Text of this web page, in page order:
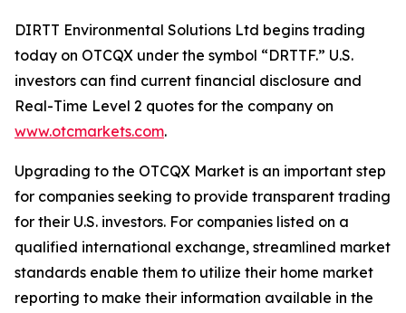
DIRTT Environmental Solutions Ltd begins trading
today on OTCQX under the symbol “DRTTF.” U.S.
investors can find current financial disclosure and
Real-Time Level 2 quotes for the company on
www.otcmarkets.com.
Upgrading to the OTCQX Market is an important step
for companies seeking to provide transparent trading
for their U.S. investors. For companies listed on a
qualified international exchange, streamlined market
standards enable them to utilize their home market
reporting to make their information available in the